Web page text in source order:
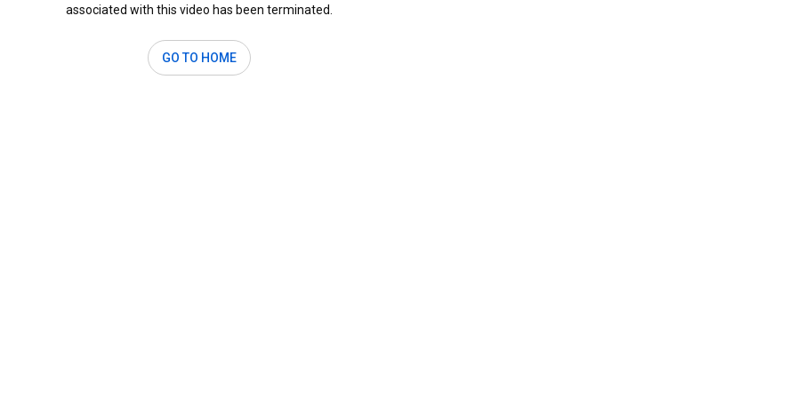
associated with this video has been terminated.
GO TO HOME